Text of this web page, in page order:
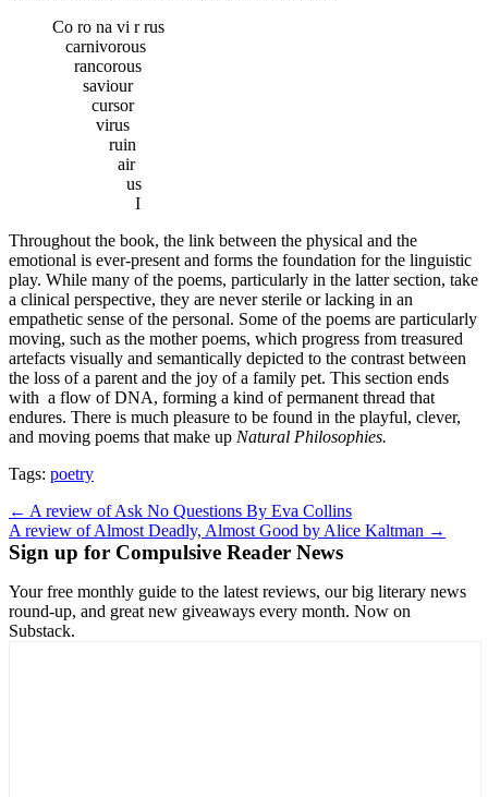
Co ro na vi r rus
carnivorous
rancorous
saviour
cursor
virus
ruin
air
us
I
Throughout the book, the link between the physical and the
emotional is ever-present and forms the foundation for the linguistic
play. While many of the poems, particularly in the latter section, take
a clinical perspective, they are never sterile or lacking in an
empathetic sense of the personal. Some of the poems are particularly
moving, such as the mother poems, which progress from treasured
artefacts visually and semantically depicted to the contrast between
the loss of a parent and the joy of a family pet. This section ends
with a flow of DNA, forming a kind of permanent thread that
endures. There is much pleasure to be found in the playful, clever,
and moving poems that make up Natural Philosophies.
Tags: poetry
Post
navigation
← A review of Ask No Questions By Eva Collins
A review of Almost Deadly, Almost Good by Alice Kaltman →
Sign up for Compulsive Reader News
Your free monthly guide to the latest reviews, our big literary news
round-up, and great new giveaways every month. Now on
Substack.